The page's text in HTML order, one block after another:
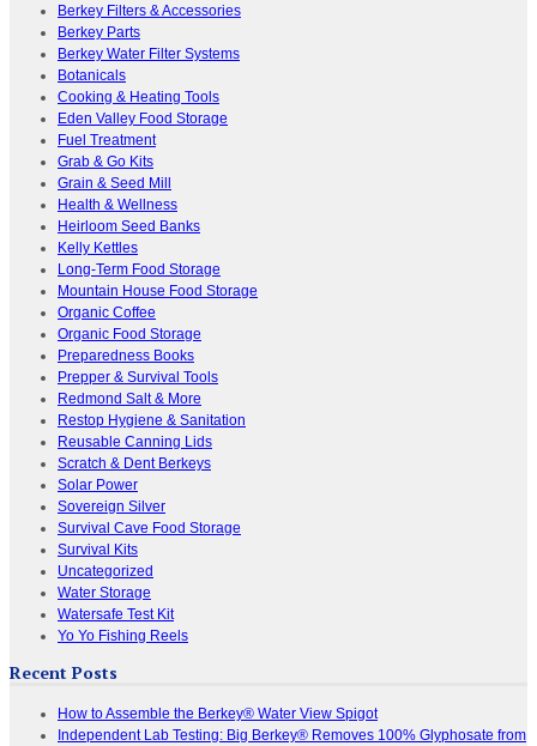
Berkey Filters & Accessories
Berkey Parts
Berkey Water Filter Systems
Botanicals
Cooking & Heating Tools
Eden Valley Food Storage
Fuel Treatment
Grab & Go Kits
Grain & Seed Mill
Health & Wellness
Heirloom Seed Banks
Kelly Kettles
Long-Term Food Storage
Mountain House Food Storage
Organic Coffee
Organic Food Storage
Preparedness Books
Prepper & Survival Tools
Redmond Salt & More
Restop Hygiene & Sanitation
Reusable Canning Lids
Scratch & Dent Berkeys
Solar Power
Sovereign Silver
Survival Cave Food Storage
Survival Kits
Uncategorized
Water Storage
Watersafe Test Kit
Yo Yo Fishing Reels
Recent Posts
How to Assemble the Berkey® Water View Spigot
Independent Lab Testing: Big Berkey® Removes 100% Glyphosate from